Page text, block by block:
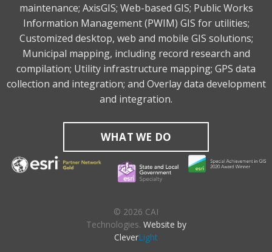
maintenance; AxisGIS; Web-based GIS; Public Works
Information Management (PWIM) GIS for utilities;
Customized desktop, web and mobile GIS solutions;
Municipal mapping, including record research and
compilation; Utility infrastructure mapping; GPS data
collection and integration; and Overlay data development
and integration.
WHAT WE DO
© 2026 CAI
Technologies. Website by
CleverLight